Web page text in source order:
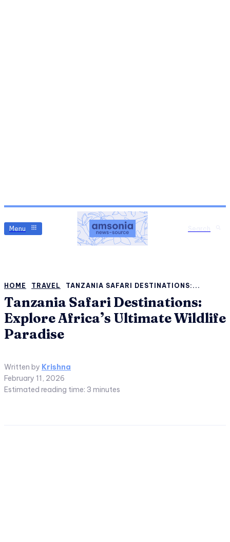
Menu
HOME TRAVEL TANZANIA SAFARI DESTINATIONS:...
Tanzania Safari Destinations:
Explore Africa’s Ultimate Wildlife
Paradise
Written by Krishna
February 11, 2026
Estimated reading time: 3 minutes